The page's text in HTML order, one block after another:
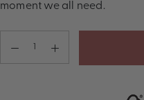
moment we all need.